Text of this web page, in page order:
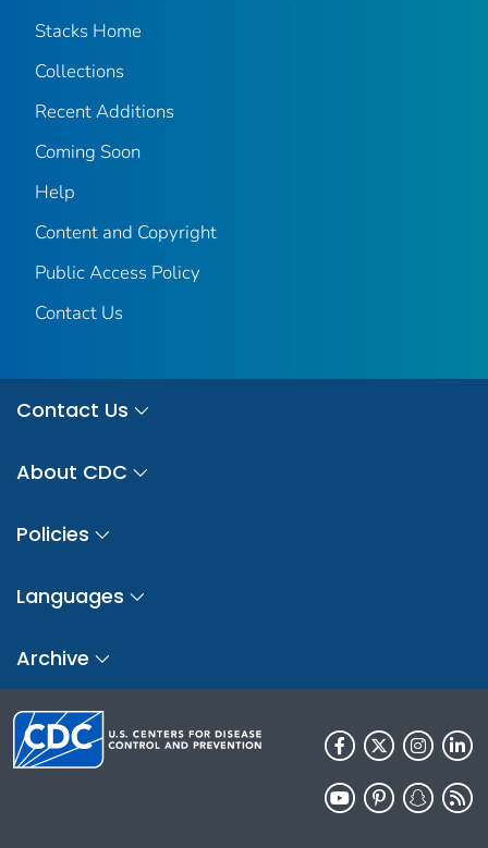
Stacks Home
Collections
Recent Additions
Coming Soon
Help
Content and Copyright
Public Access Policy
Contact Us
Contact Us
About CDC
Policies
Languages
Archive